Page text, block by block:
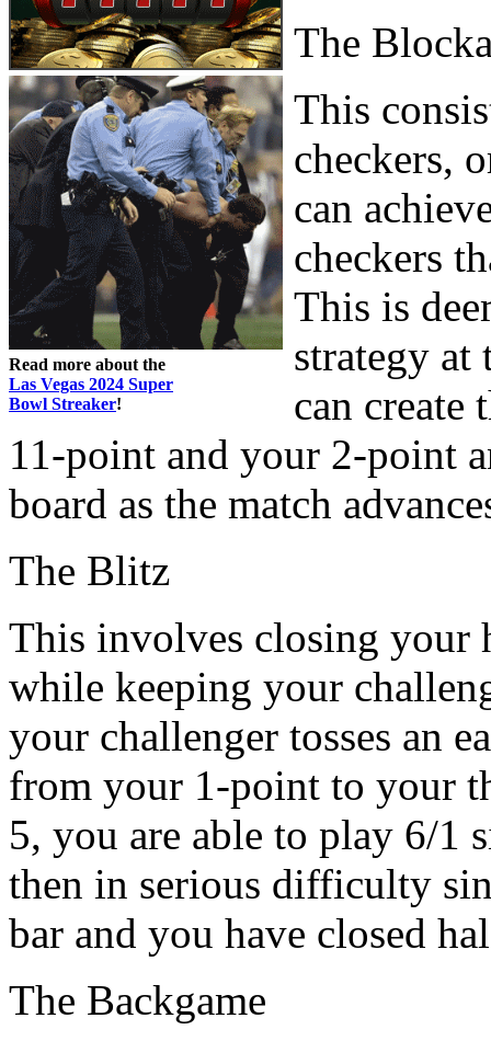
Read more about the
Las Vegas 2024 Super
Bowl Streaker!
The
This
checkers,
can
checkers
This is
strategy at
can create
11-point and your 2-point
board as the match
The Blitz
This involves closing your
while keeping your
your challenger tosses an
from your 1-point to your
5, you are able to play 6/1
then in serious difficulty
bar and you have closed
The Backgame